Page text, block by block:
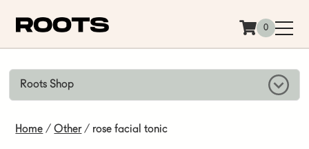
0
Roots Shop
Home /Other/ rose facial tonic